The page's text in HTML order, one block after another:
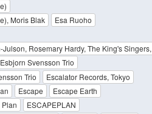
Moris Blak
Esa Ruoho
Rosemary Hardy, The King's
Esbjorn Svensson Trio
Trio
Escalator Records, Tokyo
Escape
Escape Earth
Plan
ESCAPEPLAN